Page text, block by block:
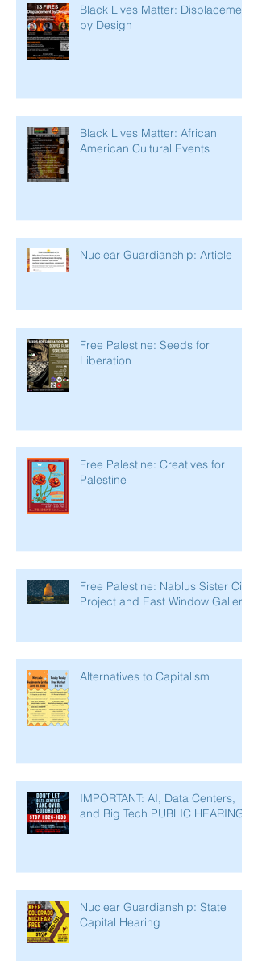
Black Lives Matter: Displacement
by Design
Black Lives Matter: African
American Cultural Events
Nuclear Guardianship: Article
Free Palestine: Seeds for
Liberation
Free Palestine: Creatives for
Palestine
Free Palestine: Nablus Sister City
Project and East Window Gallery
Alternatives to Capitalism
IMPORTANT: AI, Data Centers,
and Big Tech PUBLIC HEARING
Nuclear Guardianship: State
Capital Hearing